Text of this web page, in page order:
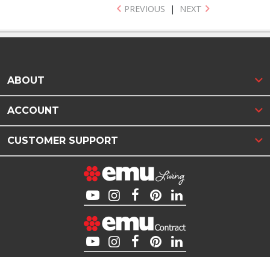
PREVIOUS | NEXT
ABOUT
ACCOUNT
CUSTOMER SUPPORT